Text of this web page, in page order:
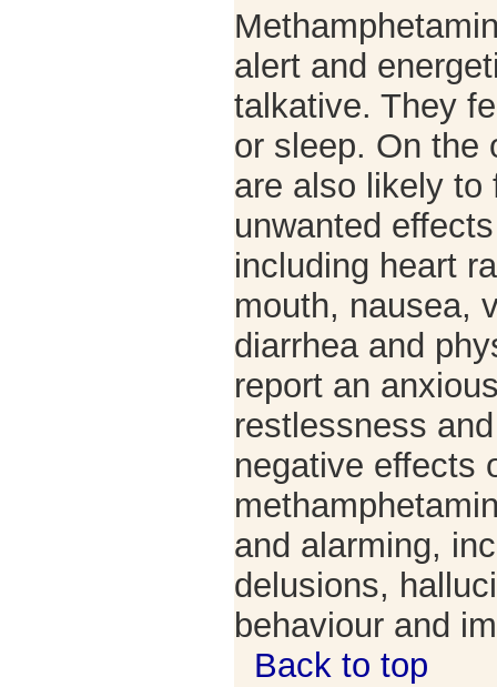
alert and
talkative. They
or sleep. On the
are also likely to
unwanted
including heart
mouth, nausea,
diarrhea and
report an
restlessness
negative effects
and alarming,
delusions,
behaviour and
Back to top